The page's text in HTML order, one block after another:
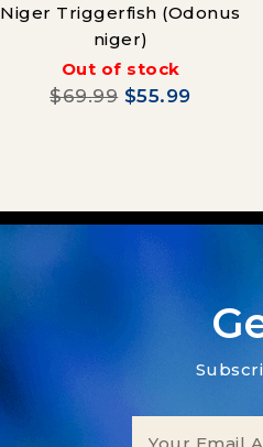
Niger Triggerfish (Odonus
niger)
Out of stock
$69.99 $55.99